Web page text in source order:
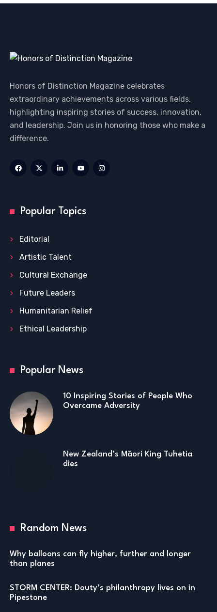
Honors of Distinction Magazine celebrates
extraordinary achievements across various fields,
highlighting inspiring stories of success, innovation,
and leadership. Join us in honoring those who make a
difference.
Popular Topics
Editorial
Artistic Talent
Cultural Exchange
Future Leaders
Humanitarian Relief
Ethical Leadership
Popular News
10 Inspiring Stories of People Who
Overcame Adversity
New Zealand’s Māori King Tuhetia
dies
Random News
Why balloons can fly higher, further and longer
than planes
STORM CENTER: Douty’s philanthropy lives on in
Pipestone